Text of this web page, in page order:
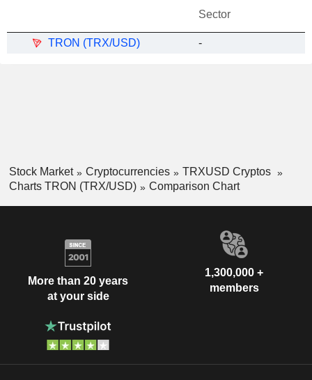
Sector
TRON (TRX/USD) -
Stock Market Cryptocurrencies
TRXUSD Cryptos
Charts TRON (TRX/USD)
Comparison Chart
More than 20 years
at your side
1,300,000 +
members